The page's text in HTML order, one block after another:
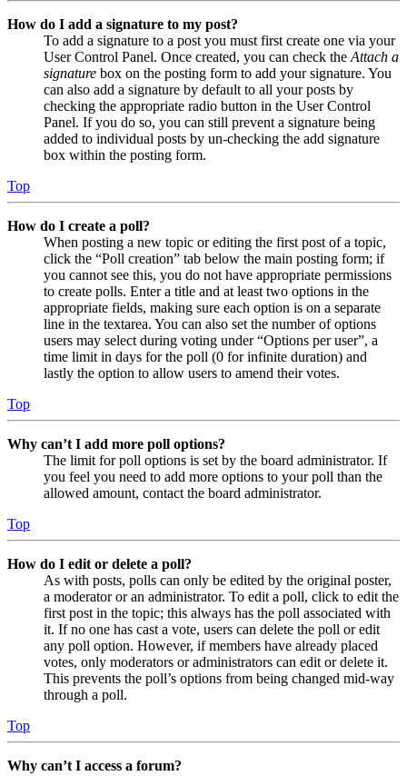
How do I add a signature to my post?
To add a signature to a post you must first create one via your
User Control Panel. Once created, you can check the Attach a
signature box on the posting form to add your signature. You
can also add a signature by default to all your posts by
checking the appropriate radio button in the User Control
Panel. If you do so, you can still prevent a signature being
added to individual posts by un-checking the add signature
box within the posting form.
Top
How do I create a poll?
When posting a new topic or editing the first post of a topic,
click the “Poll creation” tab below the main posting form; if
you cannot see this, you do not have appropriate permissions
to create polls. Enter a title and at least two options in the
appropriate fields, making sure each option is on a separate
line in the textarea. You can also set the number of options
users may select during voting under “Options per user”, a
time limit in days for the poll (0 for infinite duration) and
lastly the option to allow users to amend their votes.
Top
Why can’t I add more poll options?
The limit for poll options is set by the board administrator. If
you feel you need to add more options to your poll than the
allowed amount, contact the board administrator.
Top
How do I edit or delete a poll?
As with posts, polls can only be edited by the original poster,
a moderator or an administrator. To edit a poll, click to edit the
first post in the topic; this always has the poll associated with
it. If no one has cast a vote, users can delete the poll or edit
any poll option. However, if members have already placed
votes, only moderators or administrators can edit or delete it.
This prevents the poll’s options from being changed mid-way
through a poll.
Top
Why can’t I access a forum?